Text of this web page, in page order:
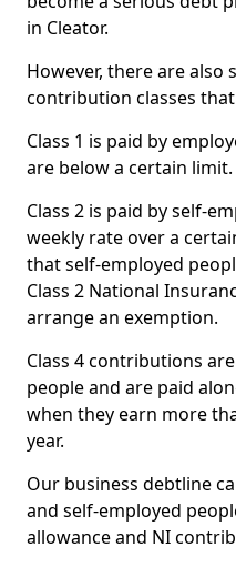
in Cleator.
However, there are also
contribution classes
Class 1 is paid by
are below a certain limit.
Class 2 is paid by self-
weekly rate over a
that self-employed
Class 2 National
arrange an exemption.
Class 4 contributions
people and are paid
when they earn more
year.
Our business debtline
and self-employed
allowance and NI